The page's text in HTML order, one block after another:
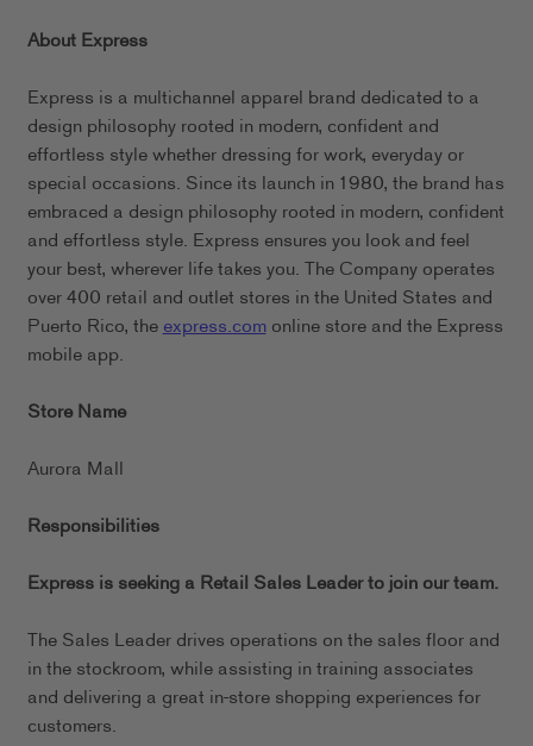
About Express
Express is a multichannel apparel brand dedicated to a
design philosophy rooted in modern, confident and
effortless style whether dressing for work, everyday or
special occasions. Since its launch in 1980, the brand has
embraced a design philosophy rooted in modern, confident
and effortless style. Express ensures you look and feel
your best, wherever life takes you. The Company operates
over 400 retail and outlet stores in the United States and
Puerto Rico, theexpress.comonline store and the Express
mobile app.
Store Name
Aurora Mall
Responsibilities
Express is seeking a Retail Sales Leader to join our team.
The Sales Leader drives operations on the sales floor and
in the stockroom, while assisting in training associates
and delivering a great in-store shopping experiences for
customers.